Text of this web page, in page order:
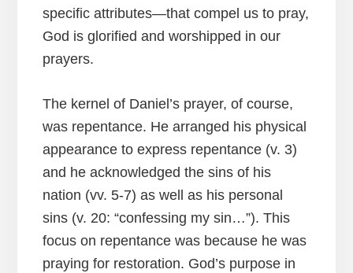
specific attributes—that compel us to pray,
God is glorified and worshipped in our
prayers.
The kernel of Daniel’s prayer, of course,
was repentance. He arranged his physical
appearance to express repentance (v. 3)
and he acknowledged the sins of his
nation (vv. 5-7) as well as his personal
sins (v. 20: “confessing my sin…”). This
focus on repentance was because he was
praying for restoration. God’s purpose in